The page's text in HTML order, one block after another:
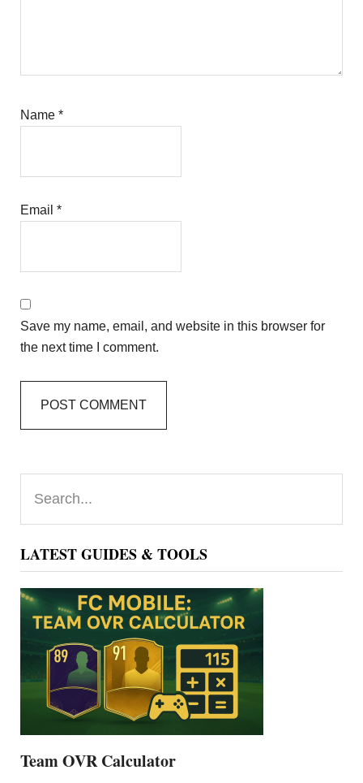
Name*
Email*
Save my name, email, and website in this browser for
the next time I comment.
Primary
Sidebar
LATEST GUIDES & TOOLS
Team OVR Calculator